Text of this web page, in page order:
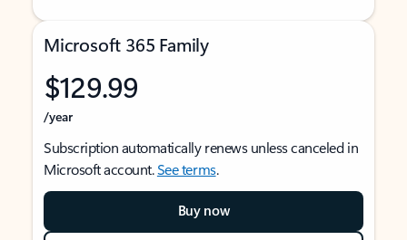
Microsoft 365 Family
$129.99
/year
Subscription automatically renews unless canceled in
Microsoft account.See terms.
Buy now